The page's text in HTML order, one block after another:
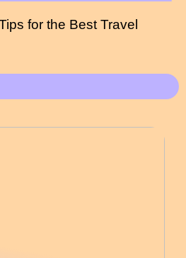
for the Best Travel